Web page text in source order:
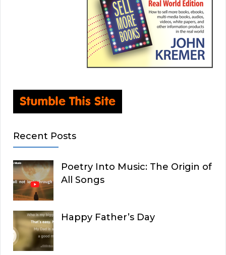
Recent Posts
Poetry Into Music: The Origin of
All Songs
Happy Father’s Day